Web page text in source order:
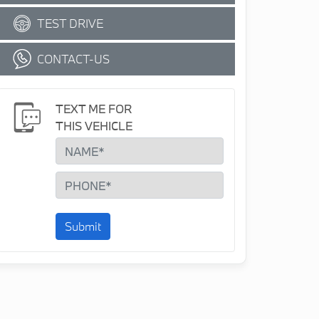
TEST DRIVE
CONTACT-US
TEXT ME FOR
THIS VEHICLE
Submit